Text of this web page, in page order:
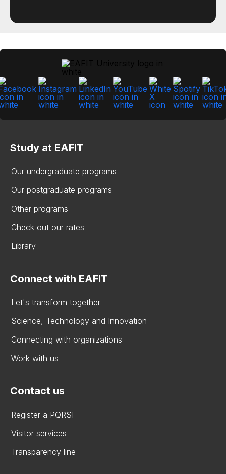
Study at EAFIT
Our undergraduate programs
Our postgraduate programs
Other programs
Check out our rates
Library
Connect with EAFIT
Let's transform together
Science, Technology and Innovation
Connecting with organizations
Work with us
Contact us
Register a PQRSF
Visitor services
Transparency line